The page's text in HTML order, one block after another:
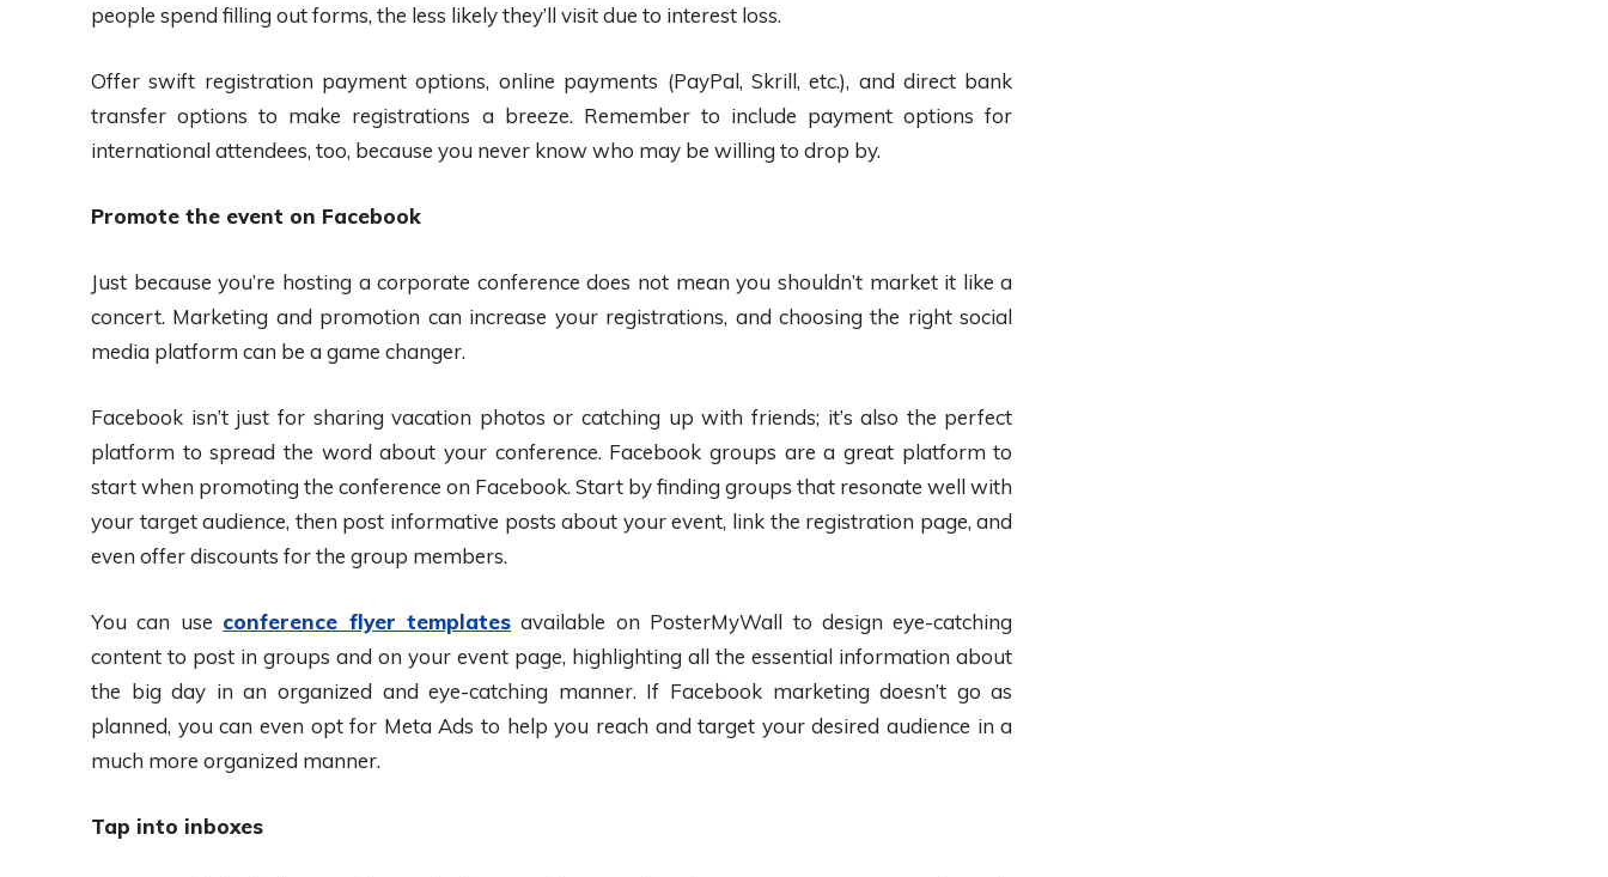
people spend filling out forms, the less likely they’ll visit due to interest loss.
Offer swift registration payment options, online payments (PayPal, Skrill, etc.), and direct bank
transfer options to make registrations a breeze. Remember to include payment options for
international attendees, too, because you never know who may be willing to drop by.
Promote the event on Facebook
Just because you’re hosting a corporate conference does not mean you shouldn’t market it like a
concert. Marketing and promotion can increase your registrations, and choosing the right social
media platform can be a game changer.
Facebook isn’t just for sharing vacation photos or catching up with friends; it’s also the perfect
platform to spread the word about your conference. Facebook groups are a great platform to
start when promoting the conference on Facebook. Start by finding groups that resonate well with
your target audience, then post informative posts about your event, link the registration page, and
even offer discounts for the group members.
You can use conference flyer templates available on PosterMyWall to design eye-catching
content to post in groups and on your event page, highlighting all the essential information about
the big day in an organized and eye-catching manner. If Facebook marketing doesn’t go as
planned, you can even opt for Meta Ads to help you reach and target your desired audience in a
much more organized manner.
Tap into inboxes